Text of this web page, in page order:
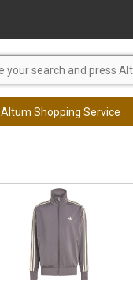
Altum Shopping Service